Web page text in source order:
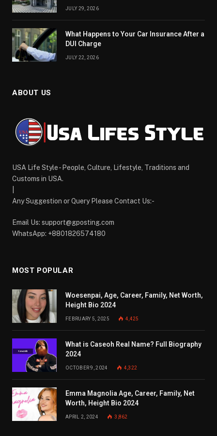
JULY 29, 2026
What Happens to Your Car Insurance After a
DUI Charge
JULY 22, 2026
ABOUT US
USA Life Style - People, Culture, Lifestyle, Traditions and
Customs in USA.
Any Suggestion or Query Please Contact Us:-
Email Us: support@gposting.com
WhatsApp: +8801826574180
MOST POPULAR
Woesenpai, Age, Career, Family, Net Worth,
Height Bio 2024
FEBRUARY 5, 2025 4,425
What is Caseoh Real Name? Full Biography
2024
OCTOBER 9, 2024 4,322
Emma Magnolia Age, Career, Family, Net
Worth, Height Bio 2024
APRIL 2, 2024 3,862